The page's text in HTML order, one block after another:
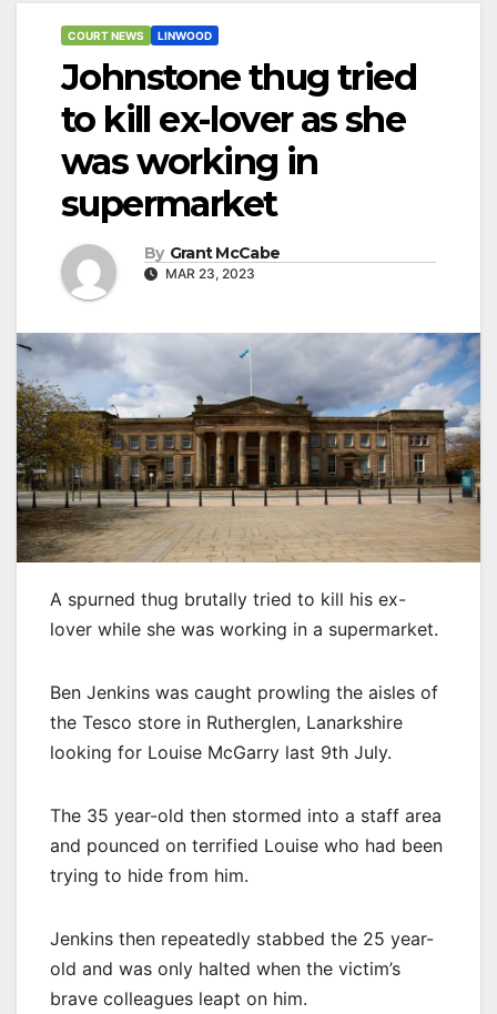
COURT NEWS LINWOOD
Johnstone thug tried
to kill ex-lover as she
was working in
supermarket
By Grant McCabe
MAR 23, 2023
A spurned thug brutally tried to kill his ex-
lover while she was working in a supermarket.
Ben Jenkins was caught prowling the aisles of
the Tesco store in Rutherglen, Lanarkshire
looking for Louise McGarry last 9th July.
The 35 year-old then stormed into a staff area
and pounced on terrified Louise who had been
trying to hide from him.
Jenkins then repeatedly stabbed the 25 year-
old and was only halted when the victim’s
brave colleagues leapt on him.